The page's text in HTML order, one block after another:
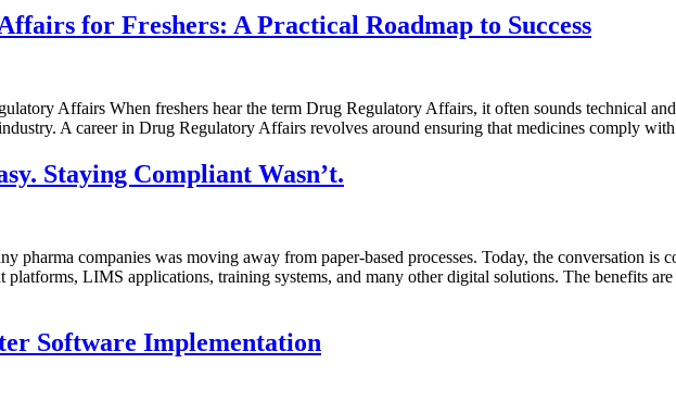
for Freshers: A Practical Roadmap to Success
Affairs When freshers hear the term Drug Regulatory Affairs, it often sounds technical
A career in Drug Regulatory Affairs revolves around ensuring that medicines comply
Staying Compliant Wasn’t.
pharma companies was moving away from paper-based processes. Today, the conversation
platforms, LIMS applications, training systems, and many other digital solutions. The benefits
Software Implementation